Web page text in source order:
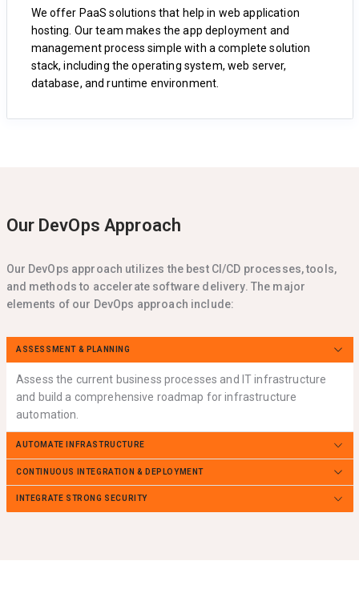
We offer PaaS solutions that help in web application
hosting. Our team makes the app deployment and
management process simple with a complete solution
stack, including the operating system, web server,
database, and runtime environment.
Our DevOps Approach
Our DevOps approach utilizes the best CI/CD processes, tools,
and methods to accelerate software delivery. The major
elements of our DevOps approach include:
ASSESSMENT & PLANNING
Assess the current business processes and IT infrastructure
and build a comprehensive roadmap for infrastructure
automation.
AUTOMATE INFRASTRUCTURE
CONTINUOUS INTEGRATION & DEPLOYMENT
INTEGRATE STRONG SECURITY